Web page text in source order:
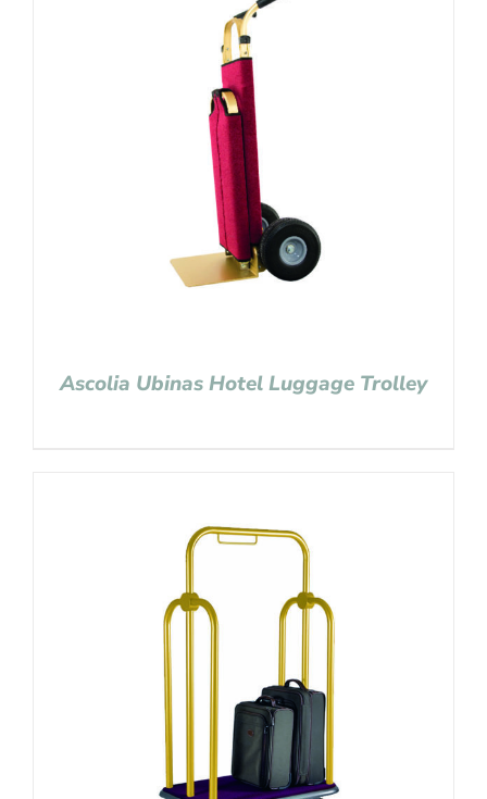
Ascolia Ubinas Hotel Luggage Trolley